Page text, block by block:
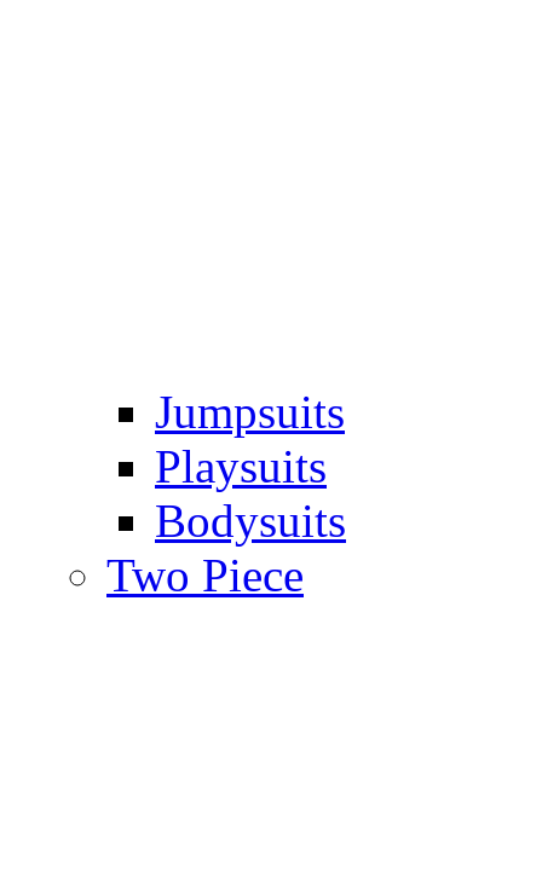
Jumpsuits
Playsuits
Bodysuits
Two Piece